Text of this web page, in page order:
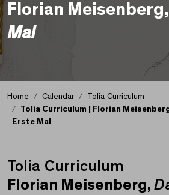
Florian Meisenberg,
Mal
Home Calendar
Tolia Curriculum
Tolia Curriculum | Florian
Erste Mal
Tolia
Tolia Curriculum
Florian Meisenberg,